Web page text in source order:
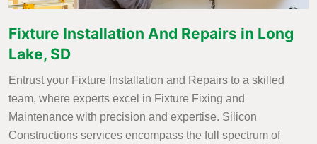
Fixture Installation And Repairs in Long
Lake, SD
Entrust your Fixture Installation and Repairs to a skilled
team, where experts excel in Fixture Fixing and
Maintenance with precision and expertise. Silicon
Constructions services encompass the full spectrum of